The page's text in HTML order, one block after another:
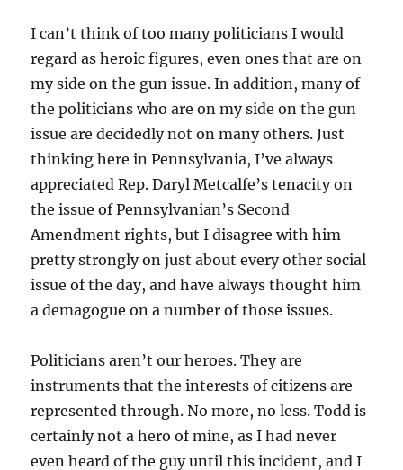
I can’t think of too many politicians I would
regard as heroic figures, even ones that are on
my side on the gun issue. In addition, many of
the politicians who are on my side on the gun
issue are decidedly not on many others. Just
thinking here in Pennsylvania, I’ve always
appreciated Rep. Daryl Metcalfe’s tenacity on
the issue of Pennsylvanian’s Second
Amendment rights, but I disagree with him
pretty strongly on just about every other social
issue of the day, and have always thought him
a demagogue on a number of those issues.
Politicians aren’t our heroes. They are
instruments that the interests of citizens are
represented through. No more, no less. Todd is
certainly not a hero of mine, as I had never
even heard of the guy until this incident, and I